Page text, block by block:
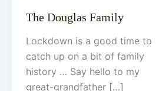
The Douglas Family
Lockdown is a good time to
catch up on a bit of family
history … Say hello to my
great-grandfather […]